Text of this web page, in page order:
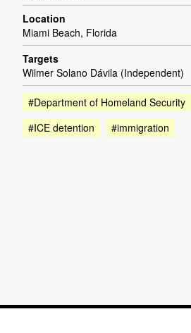
Location
Miami Beach, Florida
Targets
Wilmer Solano Dávila (Independent)
#Department of Homeland Security
#ICE detention
#immigration